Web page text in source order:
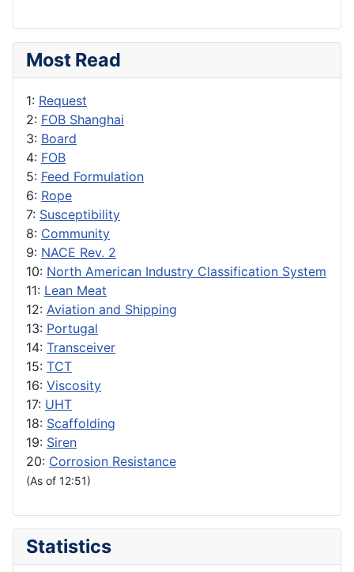
Most Read
1: Request
2: FOB Shanghai
3: Board
4: FOB
5: Feed Formulation
6: Rope
7: Susceptibility
8: Community
9: NACE Rev. 2
10: North American Industry Classification System
11: Lean Meat
12: Aviation and Shipping
13: Portugal
14: Transceiver
15: TCT
16: Viscosity
17: UHT
18: Scaffolding
19: Siren
20: Corrosion Resistance
(As of 12:51)
Statistics